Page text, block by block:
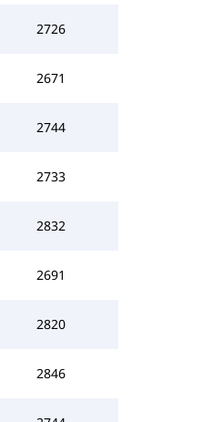
2726
2671
2744
2733
2832
2691
2820
2846